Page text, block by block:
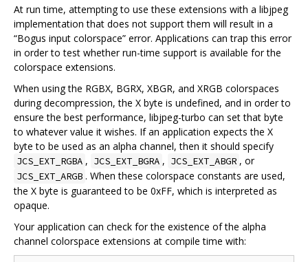
At run time, attempting to use these extensions with a libjpeg
implementation that does not support them will result in a
“Bogus input colorspace” error. Applications can trap this error
in order to test whether run-time support is available for the
colorspace extensions.
When using the RGBX, BGRX, XBGR, and XRGB colorspaces
during decompression, the X byte is undefined, and in order to
ensure the best performance, libjpeg-turbo can set that byte
to whatever value it wishes. If an application expects the X
byte to be used as an alpha channel, then it should specify
JCS_EXT_RGBA , JCS_EXT_BGRA , JCS_EXT_ABGR , or
JCS_EXT_ARGB . When these colorspace constants are used,
the X byte is guaranteed to be 0xFF, which is interpreted as
opaque.
Your application can check for the existence of the alpha
channel colorspace extensions at compile time with: